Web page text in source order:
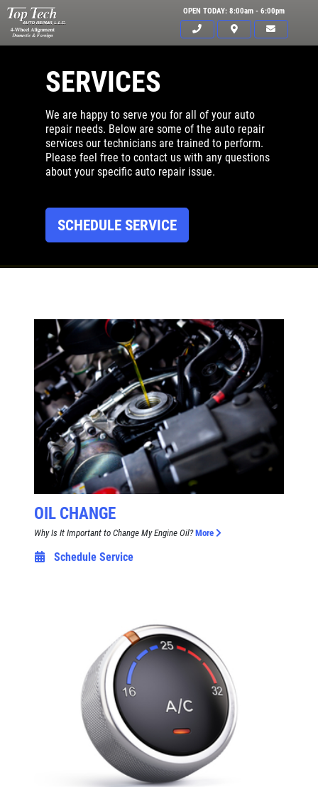
OPEN TODAY: 8:00am - 6:00pm
SERVICES
We are happy to serve you for all of your auto
repair needs. Below are some of the auto repair
services our technicians are trained to perform.
Please feel free to contact us with any questions
about your specific auto repair issue.
SCHEDULE SERVICE
OIL CHANGE
Why Is It Important to Change My Engine Oil?More
Schedule Service